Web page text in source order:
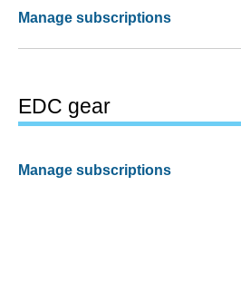
Manage subscriptions
EDC gear
Manage subscriptions